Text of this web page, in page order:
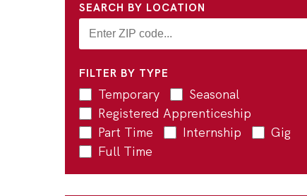
SEARCH BY LOCATION
FILTER BY TYPE
Temporary
Seasonal
Registered Apprenticeship
Part Time
Internship
Gig
Full Time